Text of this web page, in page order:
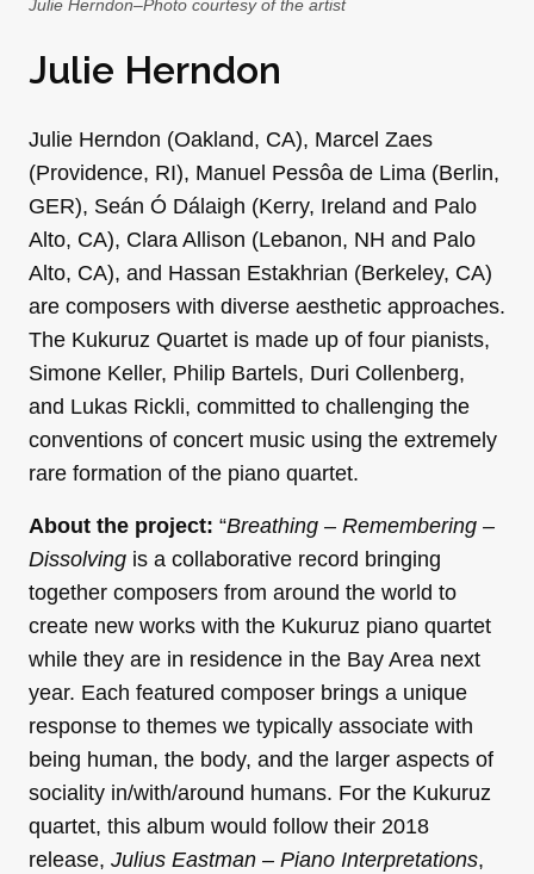
Julie Herndon–Photo courtesy of the artist
Julie Herndon
Julie Herndon (Oakland, CA), Marcel Zaes
(Providence, RI), Manuel Pessôa de Lima (Berlin,
GER), Seán Ó Dálaigh (Kerry, Ireland and Palo
Alto, CA), Clara Allison (Lebanon, NH and Palo
Alto, CA), and Hassan Estakhrian (Berkeley, CA)
are composers with diverse aesthetic approaches.
The Kukuruz Quartet is made up of four pianists,
Simone Keller, Philip Bartels, Duri Collenberg,
and Lukas Rickli, committed to challenging the
conventions of concert music using the extremely
rare formation of the piano quartet.
About the project: “Breathing – Remembering –
Dissolving is a collaborative record bringing
together composers from around the world to
create new works with the Kukuruz piano quartet
while they are in residence in the Bay Area next
year. Each featured composer brings a unique
response to themes we typically associate with
being human, the body, and the larger aspects of
sociality in/with/around humans. For the Kukuruz
quartet, this album would follow their 2018
release, Julius Eastman – Piano Interpretations,